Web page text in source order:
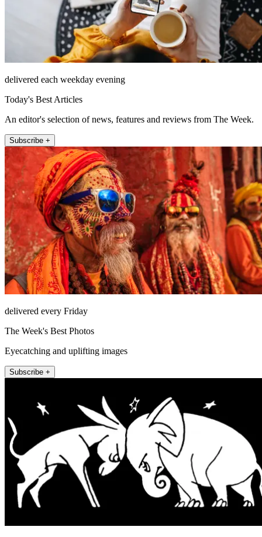
delivered each weekday evening
Today's Best Articles
An editor's selection of news, features and reviews from The Week.
Subscribe +
delivered every Friday
The Week's Best Photos
Eyecatching and uplifting images
Subscribe +